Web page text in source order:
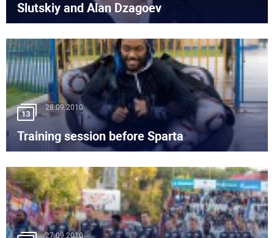
Slutskiy and Alan Dzagoev
13
28.09.2010
Training session before Sparta
27.09.2010